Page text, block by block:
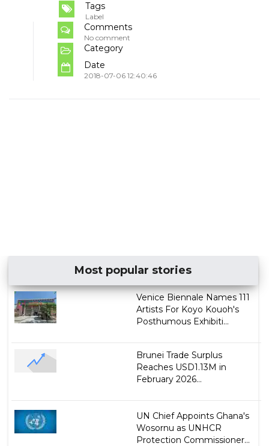
Tags
Label
Comments
No comment
Category
Date
2018-07-06 12:40:46
Most popular stories
Venice Biennale Names 111
Artists For Koyo Kouoh's
Posthumous Exhibiti...
Brunei Trade Surplus
Reaches USD1.13M in
February 2026...
UN Chief Appoints Ghana's
Wosornu as UNHCR
Protection Commissioner...